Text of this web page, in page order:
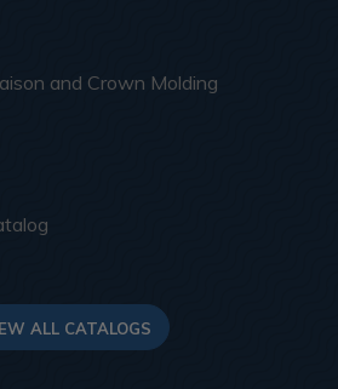
and Crown Molding
ALL CATALOGS